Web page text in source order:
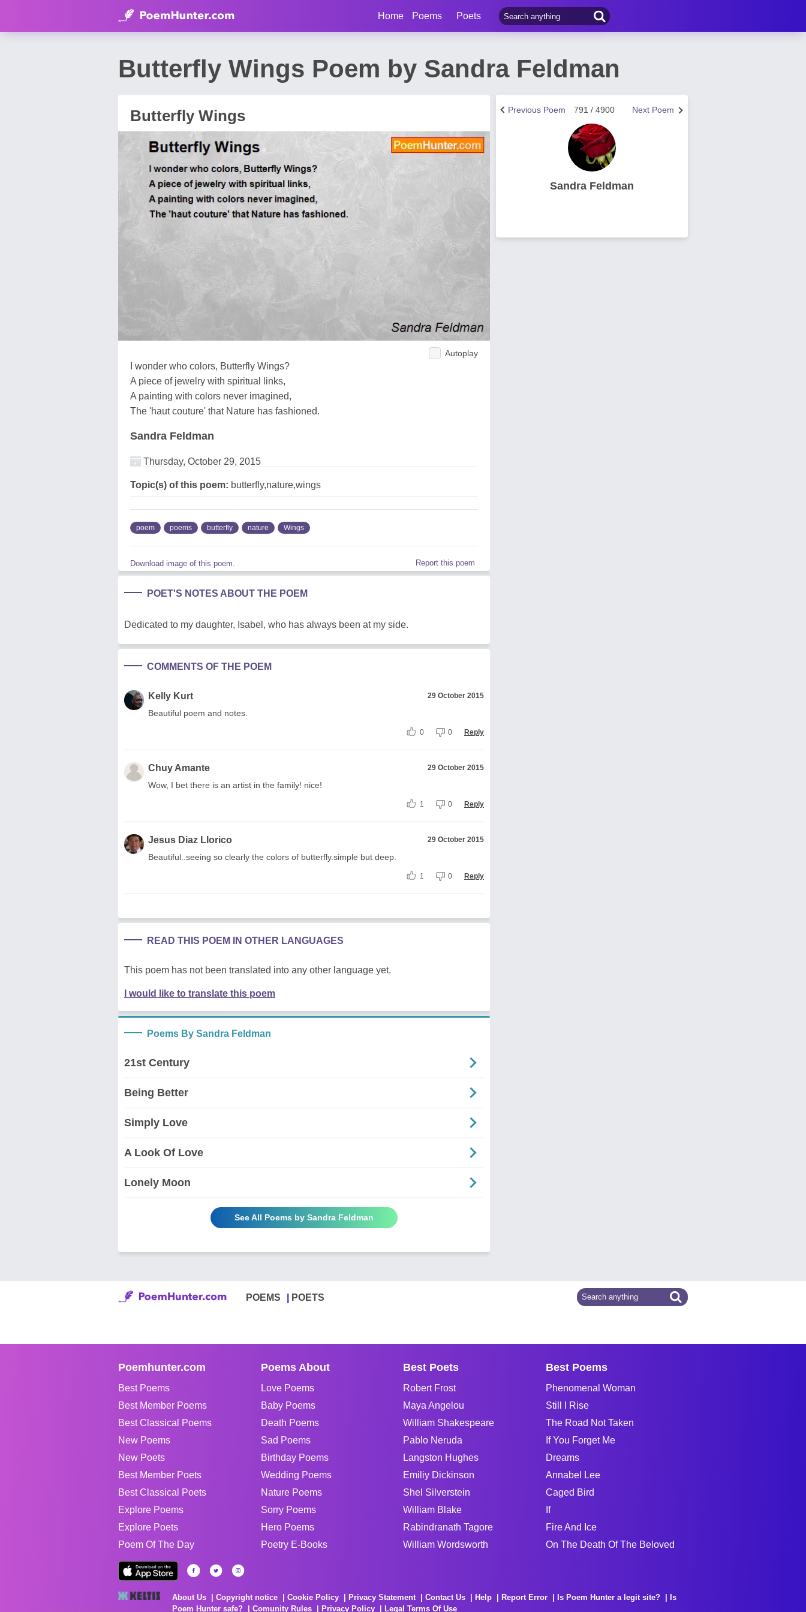
Home Poems Poets
Butterfly Wings Poem by Sandra Feldman
Butterfly Wings
Autoplay
I wonder who colors, Butterfly Wings?
A piece of jewelry with spiritual links,
A painting with colors never imagined,
The 'haut couture' that Nature has fashioned.
Sandra Feldman
Thursday, October 29, 2015
Topic(s) of this poem: butterfly,nature,wings
poem poems butterfly nature Wings
Download image of this poem. Report this poem
POET'S NOTES ABOUT THE POEM
Dedicated to my daughter, Isabel, who has always been at my side.
COMMENTS OF THE POEM
Kelly Kurt 29 October 2015
Beautiful poem and notes.
0 0 Reply
Chuy Amante 29 October 2015
Wow, I bet there is an artist in the family! nice!
1 0 Reply
Jesus Diaz Llorico 29 October 2015
Beautiful..seeing so clearly the colors of butterfly.simple but deep.
1 0 Reply
READ THIS POEM IN OTHER LANGUAGES
This poem has not been translated into any other language yet.
I would like to translate this poem
Poems By Sandra Feldman
21st Century
Being Better
Simply Love
A Look Of Love
Lonely Moon
See All Poems by Sandra Feldman
Next Poem
791 / 4900
Previous Poem
Sandra Feldman
POEMS POETS
Poemhunter.com
Best Poems
Best Member Poems
Best Classical Poems
New Poems
New Poets
Best Member Poets
Best Classical Poets
Explore Poems
Explore Poets
Poem Of The Day
Poems About
Love Poems
Baby Poems
Death Poems
Sad Poems
Birthday Poems
Wedding Poems
Nature Poems
Sorry Poems
Hero Poems
Poetry E-Books
Best Poets
Robert Frost
Maya Angelou
William Shakespeare
Pablo Neruda
Langston Hughes
Emiliy Dickinson
Shel Silverstein
William Blake
Rabindranath Tagore
William Wordsworth
Best Poems
Phenomenal Woman
Still I Rise
The Road Not Taken
If You Forget Me
Dreams
Annabel Lee
Caged Bird
If
Fire And Ice
On The Death Of The Beloved
About Us Copyright notice Cookie Policy Privacy Statement Contact Us Help Report Error Is Poem Hunter a legit site?
Is
Poem Hunter safe?
Comunity Rules Privacy Policy Legal Terms Of Use